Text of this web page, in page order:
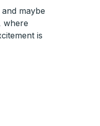
maybe
where
is